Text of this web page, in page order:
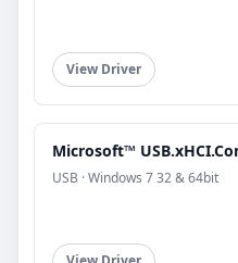
View Driver
Microsoft™
USB · Windows 7 32 & 64bit